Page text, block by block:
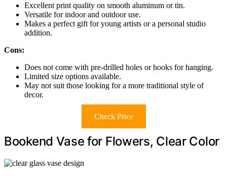
Excellent print quality on smooth aluminum or tin.
Versatile for indoor and outdoor use.
Makes a perfect gift for young artists or a personal studio
addition.
Cons:
Does not come with pre-drilled holes or hooks for hanging.
Limited size options available.
May not suit those looking for a more traditional style of
decor.
Check Price
Bookend Vase for Flowers, Clear Color